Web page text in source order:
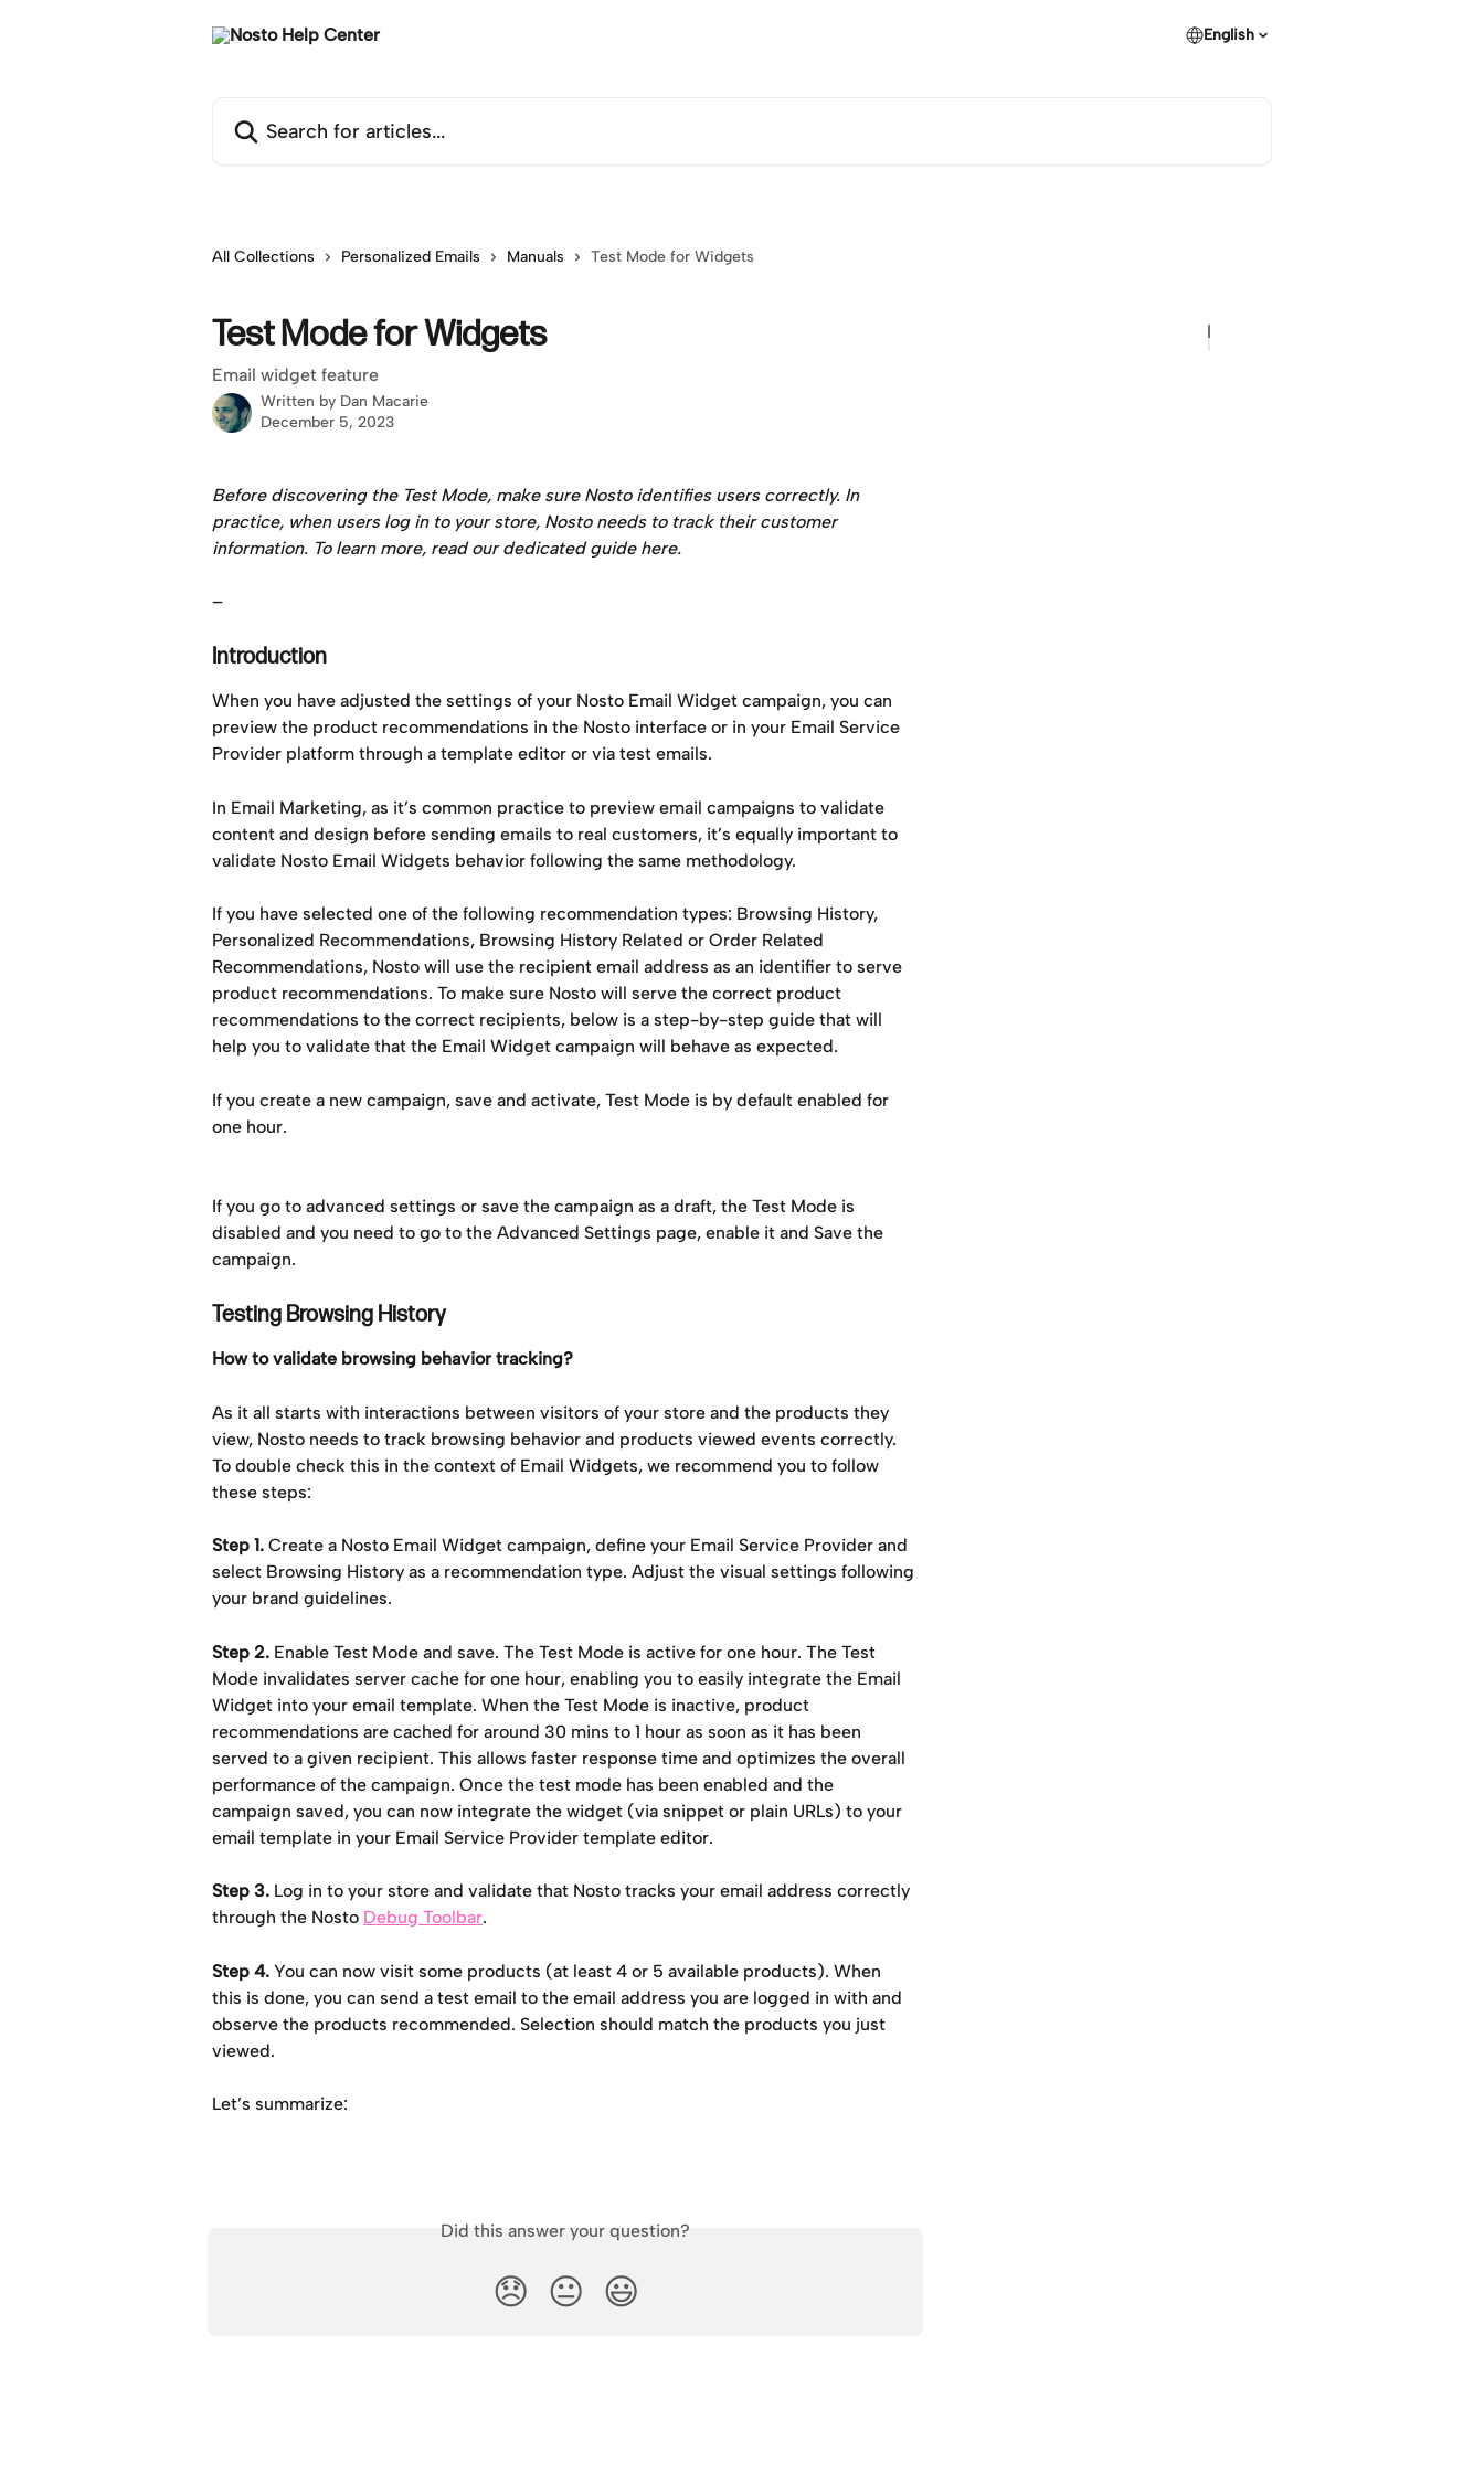
English
All Collections Personalized Emails Manuals Test Mode for Widgets
Test Mode for Widgets
Email widget feature
Written by Dan Macarie
December 5, 2023
Before discovering the Test Mode, make sure Nosto identifies users correctly. In
practice, when users log in to your store, Nosto needs to track their customer
information. To learn more, read our dedicated guide here.
–
Introduction
When you have adjusted the settings of your Nosto Email Widget campaign, you can
preview the product recommendations in the Nosto interface or in your Email Service
Provider platform through a template editor or via test emails.
In Email Marketing, as it’s common practice to preview email campaigns to validate
content and design before sending emails to real customers, it’s equally important to
validate Nosto Email Widgets behavior following the same methodology.
If you have selected one of the following recommendation types: Browsing History,
Personalized Recommendations, Browsing History Related or Order Related
Recommendations, Nosto will use the recipient email address as an identifier to serve
product recommendations. To make sure Nosto will serve the correct product
recommendations to the correct recipients, below is a step-by-step guide that will
help you to validate that the Email Widget campaign will behave as expected.
If you create a new campaign, save and activate, Test Mode is by default enabled for
one hour.
If you go to advanced settings or save the campaign as a draft, the Test Mode is
disabled and you need to go to the Advanced Settings page, enable it and Save the
campaign.
Testing Browsing History
How to validate browsing behavior tracking?
As it all starts with interactions between visitors of your store and the products they
view, Nosto needs to track browsing behavior and products viewed events correctly.
To double check this in the context of Email Widgets, we recommend you to follow
these steps:
Step 1. Create a Nosto Email Widget campaign, define your Email Service Provider and
select Browsing History as a recommendation type. Adjust the visual settings following
your brand guidelines.
Step 2. Enable Test Mode and save. The Test Mode is active for one hour. The Test
Mode invalidates server cache for one hour, enabling you to easily integrate the Email
Widget into your email template. When the Test Mode is inactive, product
recommendations are cached for around 30 mins to 1 hour as soon as it has been
served to a given recipient. This allows faster response time and optimizes the overall
performance of the campaign. Once the test mode has been enabled and the
campaign saved, you can now integrate the widget (via snippet or plain URLs) to your
email template in your Email Service Provider template editor.
Step 3. Log in to your store and validate that Nosto tracks your email address correctly
through the Nosto Debug Toolbar.
Step 4. You can now visit some products (at least 4 or 5 available products). When
this is done, you can send a test email to the email address you are logged in with and
observe the products recommended. Selection should match the products you just
viewed.
Let’s summarize:
Did this answer your question?
😞 😐 😃